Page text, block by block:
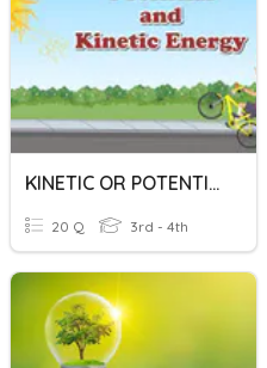
KINETIC OR POTENTIAL ENERGY?
20 Q 3rd - 4th